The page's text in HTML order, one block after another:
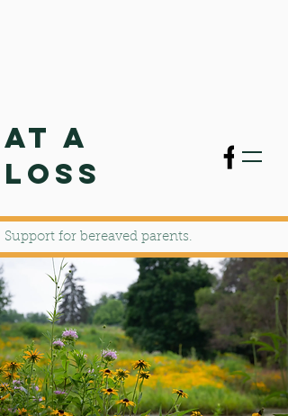
Support for bereaved parents.
AT A
LOSS